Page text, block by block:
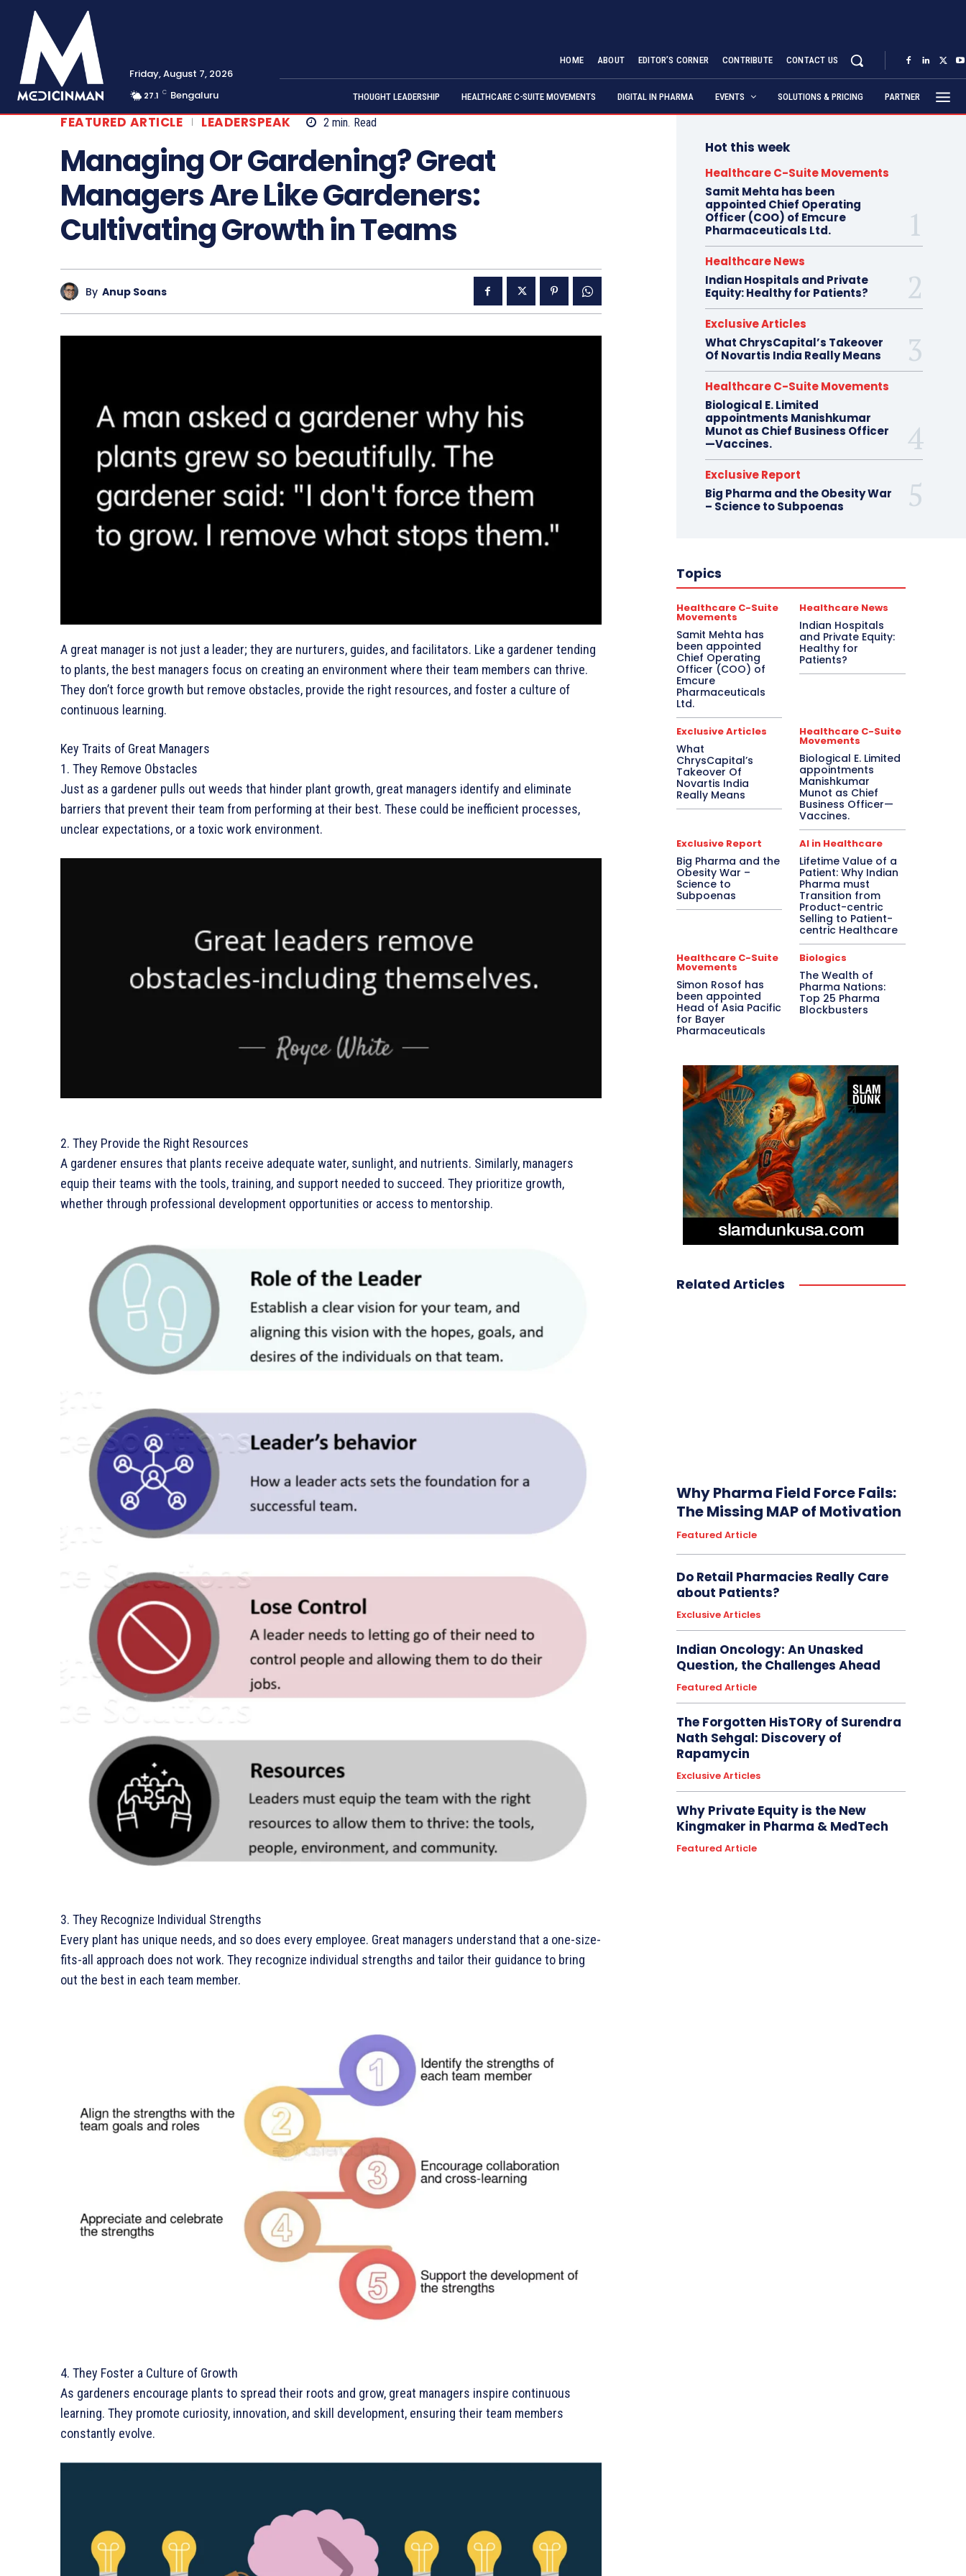
Friday, August 7, 2026
27.1 C Bengaluru
HOME ABOUT EDITOR’S CORNER CONTRIBUTE CONTACT US
THOUGHT LEADERSHIP HEALTHCARE C-SUITE MOVEMENTS DIGITAL IN PHARMA EVENTS SOLUTIONS & PRICING PARTNER
FEATURED ARTICLE LEADERSPEAK 2 min. Read
Managing Or Gardening? Great
Managers Are Like Gardeners:
Cultivating Growth in Teams
By Anup Soans
A great manager is not just a leader; they are nurturers, guides, and facilitators. Like a gardener tending
to plants, the best managers focus on creating an environment where their team members can thrive.
They don’t force growth but remove obstacles, provide the right resources, and foster a culture of
continuous learning.
Key Traits of Great Managers
1. They Remove Obstacles
Just as a gardener pulls out weeds that hinder plant growth, great managers identify and eliminate
barriers that prevent their team from performing at their best. These could be inefficient processes,
unclear expectations, or a toxic work environment.
2. They Provide the Right Resources
A gardener ensures that plants receive adequate water, sunlight, and nutrients. Similarly, managers
equip their teams with the tools, training, and support needed to succeed. They prioritize growth,
whether through professional development opportunities or access to mentorship.
3. They Recognize Individual Strengths
Every plant has unique needs, and so does every employee. Great managers understand that a one-size-
fits-all approach does not work. They recognize individual strengths and tailor their guidance to bring
out the best in each team member.
4. They Foster a Culture of Growth
As gardeners encourage plants to spread their roots and grow, great managers inspire continuous
learning. They promote curiosity, innovation, and skill development, ensuring their team members
constantly evolve.
Hot this week
Healthcare C-Suite Movements
Samit Mehta has been
appointed Chief Operating
Officer (COO) of Emcure
Pharmaceuticals Ltd.
Healthcare News
Indian Hospitals and Private
Equity: Healthy for Patients?
Exclusive Articles
What ChrysCapital’s Takeover
Of Novartis India Really Means
Healthcare C-Suite Movements
Biological E. Limited
appointments Manishkumar
Munot as Chief Business Officer
—Vaccines.
Exclusive Report
Big Pharma and the Obesity War
– Science to Subpoenas
Topics
Healthcare C-Suite
Movements
Samit Mehta has
been appointed
Chief Operating
Officer (COO) of
Emcure
Pharmaceuticals
Ltd.
Healthcare News
Indian Hospitals
and Private Equity:
Healthy for
Patients?
Exclusive Articles
What
ChrysCapital’s
Takeover Of
Novartis India
Really Means
Healthcare C-Suite
Movements
Biological E. Limited
appointments
Manishkumar
Munot as Chief
Business Officer—
Vaccines.
Exclusive Report
Big Pharma and the
Obesity War –
Science to
Subpoenas
AI in Healthcare
Lifetime Value of a
Patient: Why Indian
Pharma must
Transition from
Product-centric
Selling to Patient-
centric Healthcare
Healthcare C-Suite
Movements
Simon Rosof has
been appointed
Head of Asia Pacific
for Bayer
Pharmaceuticals
Biologics
The Wealth of
Pharma Nations:
Top 25 Pharma
Blockbusters
Related Articles
Why Pharma Field Force Fails:
The Missing MAP of Motivation
Featured Article
Do Retail Pharmacies Really Care
about Patients?
Exclusive Articles
Indian Oncology: An Unasked
Question, the Challenges Ahead
Featured Article
The Forgotten HisTORy of Surendra
Nath Sehgal: Discovery of
Rapamycin
Exclusive Articles
Why Private Equity is the New
Kingmaker in Pharma & MedTech
Featured Article